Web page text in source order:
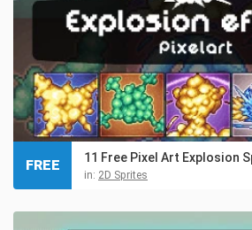
11 Free Pixel Art Explosion
in: 2D Sprites
FREE